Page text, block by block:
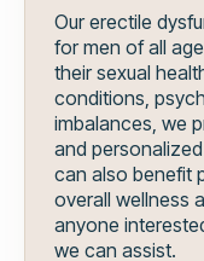
Our erectile
for men of all
their sexual
conditions,
imbalances, we
and
can also benefit
overall wellness
anyone
we can assist.